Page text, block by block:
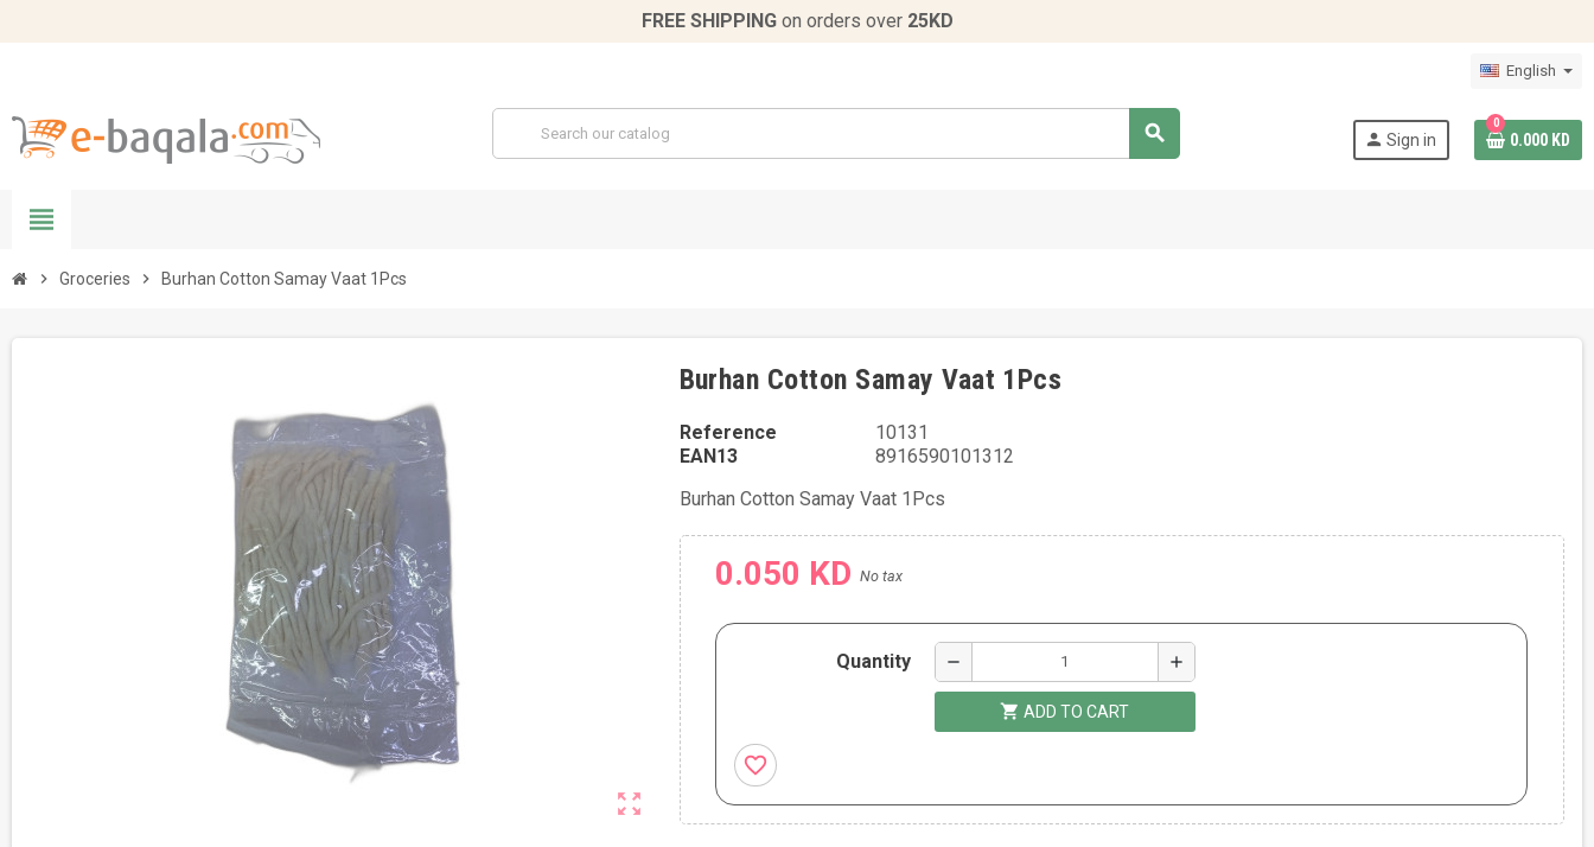
FREE SHIPPINGon orders over 25KD
English
search person Sign in
0
0.000 KD
view_headline
chevron_right Groceries chevron_right Burhan Cotton Samay Vaat 1Pcs
zoom_out_map
Burhan Cotton Samay Vaat 1Pcs
Reference
10131
EAN13
8916590101312
Burhan Cotton Samay Vaat 1Pcs
0.050 KDNo tax
Quantity remove add
shopping_cart ADD TO CART
favorite_border